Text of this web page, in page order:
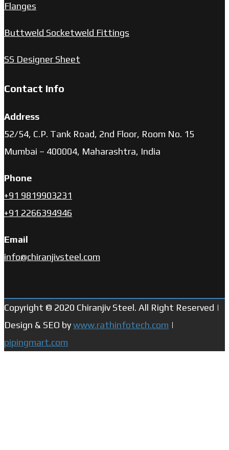
Flanges
Buttweld Socketweld Fittings
SS Designer Sheet
Contact Info
Address
52/54, C.P. Tank Road, 2nd Floor, Room No. 15
Mumbai – 400004, Maharashtra, India
Phone
+91 9819903231
+91 2266394946
Email
info@chiranjivsteel.com
Copyright © 2020 Chiranjiv Steel. All Right Reserved |
Design & SEO bywww.rathinfotech.com |
pipingmart.com